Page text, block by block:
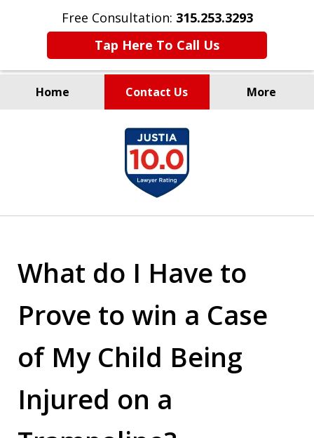
Free Consultation: 315.253.3293
Tap Here To Call Us
Home Contact Us More
Millions Recovered
for Our Clients Since 1935
What do I Have to
Prove to win a Case
of My Child Being
Injured on a